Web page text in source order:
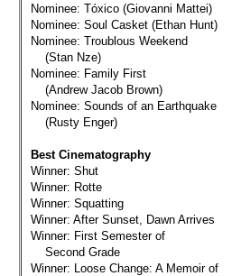
Nominee: Tóxico (Giovanni Mattei)
Nominee: Soul Casket (Ethan Hunt)
Nominee: Troublous Weekend
(Stan Nze)
Nominee: Family First
(Andrew Jacob Brown)
Nominee: Sounds of an Earthquake
(Rusty Enger)
Best Cinematography
Winner: Shut
Winner: Rotte
Winner: Squatting
Winner: After Sunset, Dawn Arrives
Winner: First Semester of
Second Grade
Winner: Loose Change: A Memoir of